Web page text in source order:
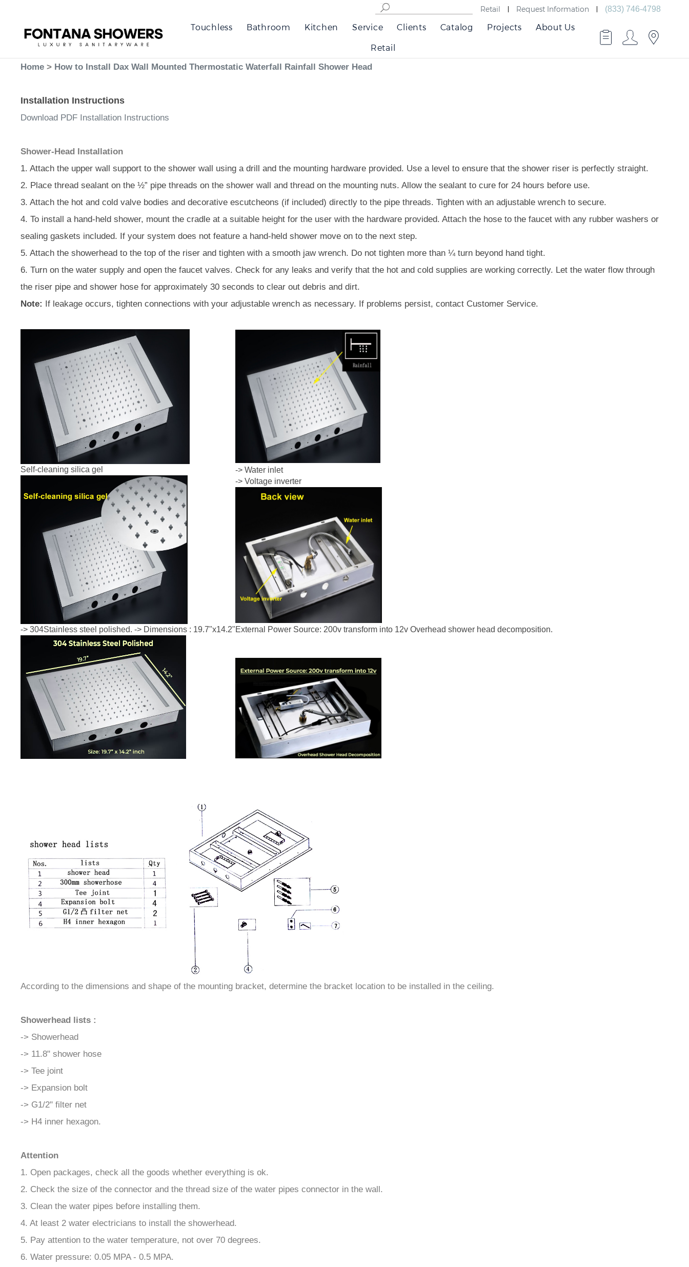
â
–¡
Retail Request Information (833) 746-4798
Touchless Bathroom Kitchen Service Clients Catalog Projects About Us
Retail
Home > How to Install Dax Wall Mounted Thermostatic Waterfall Rainfall Shower Head
Installation Instructions
Download PDF Installation Instructions
Shower-Head Installation
1. Attach the upper wall support to the shower wall using a drill and the mounting hardware provided. Use a level to ensure that the shower riser is perfectly straight.
2. Place thread sealant on the ½” pipe threads on the shower wall and thread on the mounting nuts. Allow the sealant to cure for 24 hours before use.
3. Attach the hot and cold valve bodies and decorative escutcheons (if included) directly to the pipe threads. Tighten with an adjustable wrench to secure.
4. To install a hand-held shower, mount the cradle at a suitable height for the user with the hardware provided. Attach the hose to the faucet with any rubber washers or
sealing gaskets included. If your system does not feature a hand-held shower move on to the next step.
5. Attach the showerhead to the top of the riser and tighten with a smooth jaw wrench. Do not tighten more than ¼ turn beyond hand tight.
6. Turn on the water supply and open the faucet valves. Check for any leaks and verify that the hot and cold supplies are working correctly. Let the water flow through
the riser pipe and shower hose for approximately 30 seconds to clear out debris and dirt.
Note: If leakage occurs, tighten connections with your adjustable wrench as necessary. If problems persist, contact Customer Service.
Self-cleaning silica gel
-> Water inlet
-> Voltage inverter
-> 304Stainless steel polished. -> Dimensions : 19.7"x14.2"External Power Source: 200v transform into 12v Overhead shower head decomposition.
According to the dimensions and shape of the mounting bracket, determine the bracket location to be installed in the ceiling.
Showerhead lists :
-> Showerhead
-> 11.8" shower hose
-> Tee joint
-> Expansion bolt
-> G1/2" filter net
-> H4 inner hexagon.
Attention
1. Open packages, check all the goods whether everything is ok.
2. Check the size of the connector and the thread size of the water pipes connector in the wall.
3. Clean the water pipes before installing them.
4. At least 2 water electricians to install the showerhead.
5. Pay attention to the water temperature, not over 70 degrees.
6. Water pressure: 0.05 MPA - 0.5 MPA.